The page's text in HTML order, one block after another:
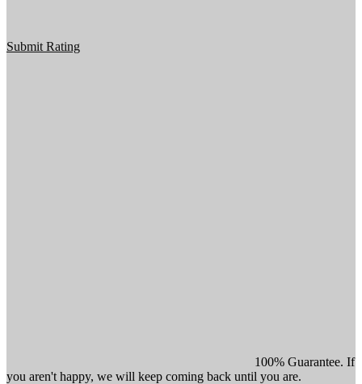
Submit Rating
100% Guarantee. If
you aren't happy, we will keep coming back until you are.